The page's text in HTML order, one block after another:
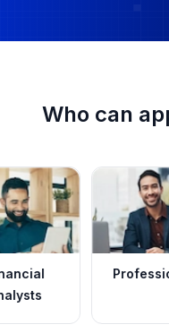
Who can
Professionals